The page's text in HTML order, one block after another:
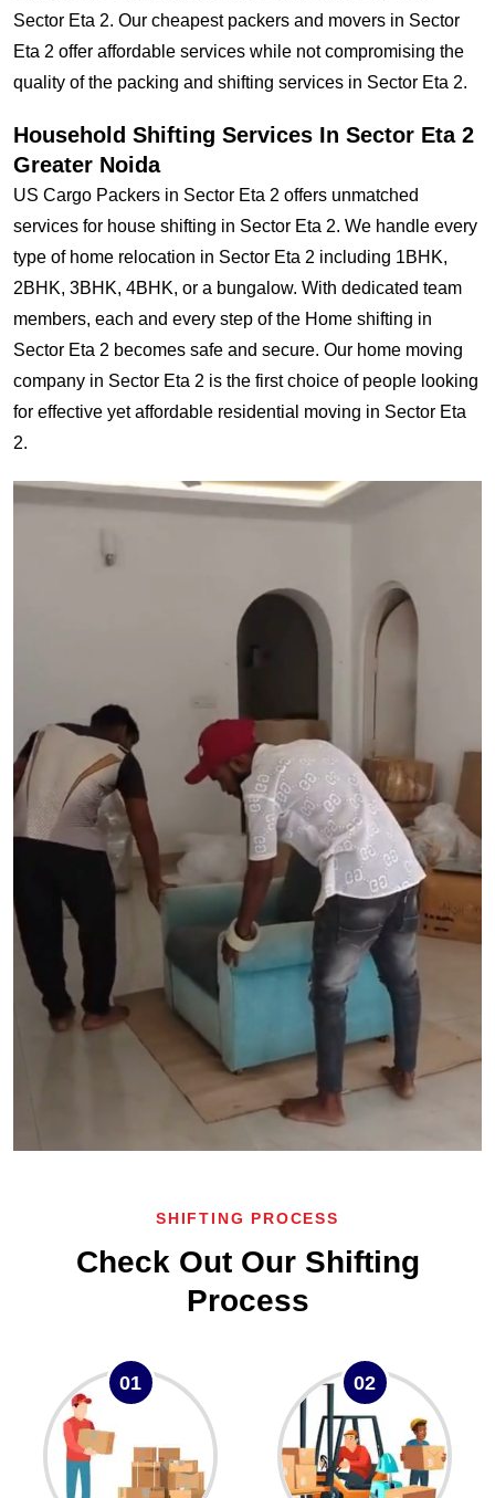
Sector Eta 2. Our cheapest packers and movers in Sector
Eta 2 offer affordable services while not compromising the
quality of the packing and shifting services in Sector Eta 2.
Household Shifting Services In Sector Eta 2
Greater Noida
US Cargo Packers in Sector Eta 2 offers unmatched
services for house shifting in Sector Eta 2. We handle every
type of home relocation in Sector Eta 2 including 1BHK,
2BHK, 3BHK, 4BHK, or a bungalow. With dedicated team
members, each and every step of the Home shifting in
Sector Eta 2 becomes safe and secure. Our home moving
company in Sector Eta 2 is the first choice of people looking
for effective yet affordable residential moving in Sector Eta
2.
SHIFTING PROCESS
Check Out Our Shifting
Process
01 02